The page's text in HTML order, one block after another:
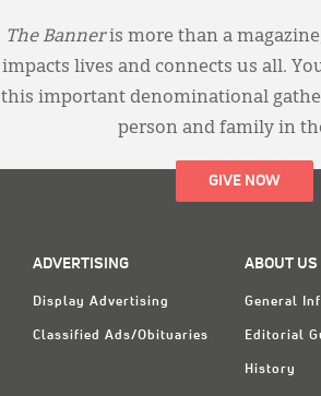
The Banneris more than a
impacts lives and connects us all.
this important denominational
person and family in
GIVE NOW
ADVERTISING
Display Advertising
Classified Ads/Obituaries
ABOUT US
General
Editorial
History